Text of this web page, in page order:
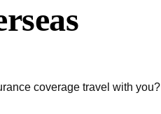
coverage travel with you?